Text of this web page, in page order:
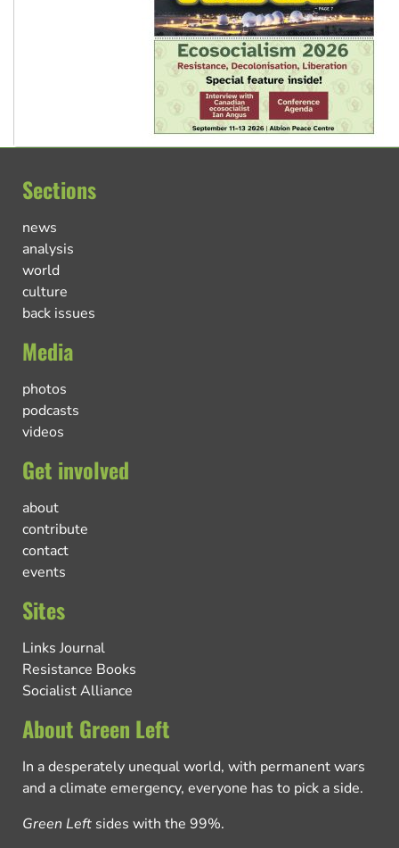
Sections
news
analysis
world
culture
back issues
Media
photos
podcasts
videos
Get involved
about
contribute
contact
events
Sites
Links Journal
Resistance Books
Socialist Alliance
About Green Left
In a desperately unequal world, with permanent wars
and a climate emergency, everyone has to pick a side.
Green Left sides with the 99%.